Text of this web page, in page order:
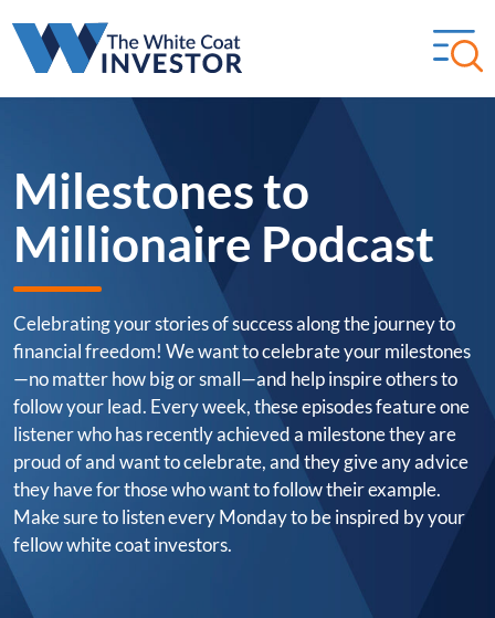
Milestones to
Millionaire Podcast
Celebrating your stories of success along the journey to
financial freedom! We want to celebrate your milestones
—no matter how big or small—and help inspire others to
follow your lead. Every week, these episodes feature one
listener who has recently achieved a milestone they are
proud of and want to celebrate, and they give any advice
they have for those who want to follow their example.
Make sure to listen every Monday to be inspired by your
fellow white coat investors.